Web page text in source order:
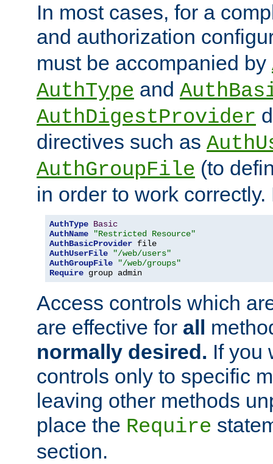
In most cases, for a
and authorization
must be accompanied by
AuthType and
AuthDigestProvider
directives such as
AuthGroupFile (to
in order to work
AuthType Basic
AuthName
"Restricted Resource"
AuthBasicProvider
AuthUserFile
"/web/users"
AuthGroupFile
"/web/groups"
Require group admin
Access controls which
are effective for all
normally desired. If you
controls only to specific
leaving other methods
place the Require
section.